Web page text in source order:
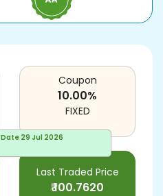
29 Jul 2026
Last Traded Price
₹100.7620
Coupon
10.00%
FIXED